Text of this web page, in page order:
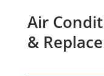
Air
&